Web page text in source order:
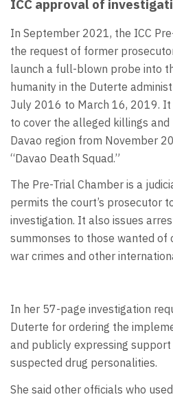
ICC approval of
In September 2021, the ICC
the request of former
launch a full-blown probe into
humanity in the Duterte
July 2016 to March 16, 2019.
to cover the alleged killings
Davao region from November
“Davao Death Squad.”
The Pre-Trial Chamber is a
permits the court’s prosecutor
investigation. It also issues
summonses to those wanted of
war crimes and other
In her 57-page investigation
Duterte for ordering the
and publicly expressing
suspected drug personalities.
She said other officials who